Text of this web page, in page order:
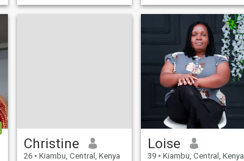
the silver lining. Kind-
hearted, ambitiou
Christine
26 • Kiambu, Central, Kenya
Loise
39 • Kiambu, Central, Kenya